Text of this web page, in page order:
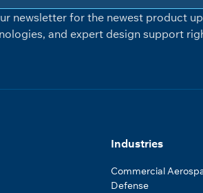
newsletter for the newest product
and expert design support
Industries
Commercial
Defense